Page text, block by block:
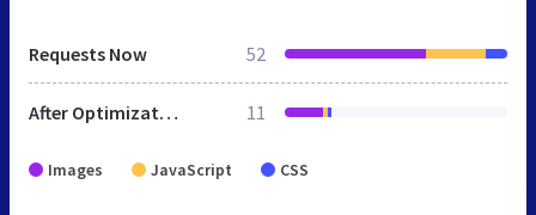
Requests Now 52
After Optimization 11
Images JavaScript CSS